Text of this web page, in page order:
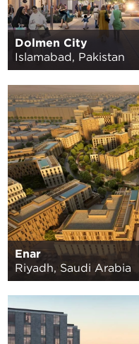
Dolmen City
Islamabad, Pakistan
Enar
Riyadh, Saudi Arabia